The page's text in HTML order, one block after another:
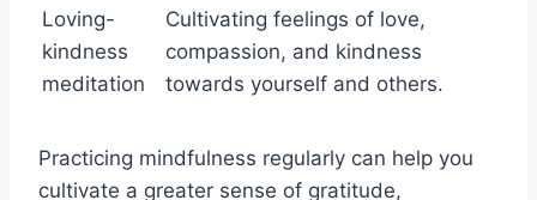
Loving-
kindness
meditation
Cultivating feelings of love,
compassion, and kindness
towards yourself and others.
Practicing mindfulness regularly can help you
cultivate a greater sense of gratitude,